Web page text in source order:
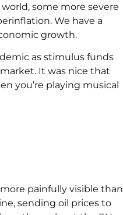
some more severe
We have a
growth.
as stimulus funds
It was nice that
you’re playing musical
painfully visible than
sending oil prices to